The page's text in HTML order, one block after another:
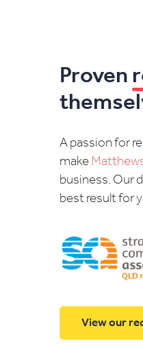
Proven
A passion for
make
business. Our
best result for
View our